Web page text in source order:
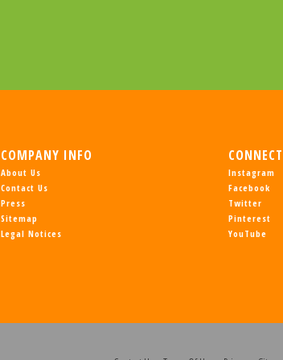
COMPANY INFO
About Us
Contact Us
Press
Sitemap
Legal Notices
CONNECT
Instagram
Facebook
Twitter
Pinterest
YouTube